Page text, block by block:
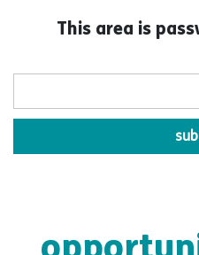
This area is